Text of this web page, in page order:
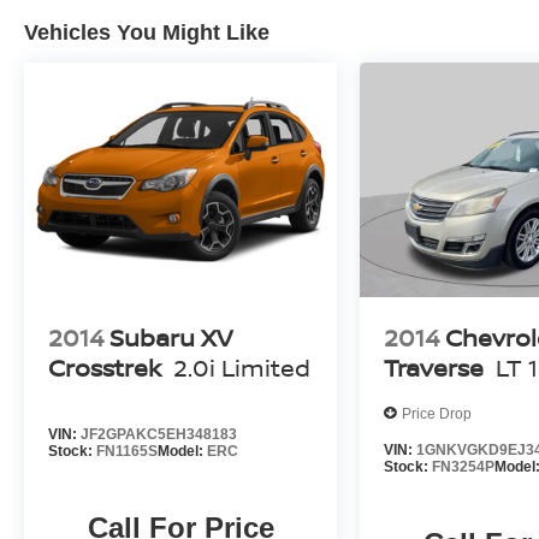
radio and CD player, combined with six speakers,
Safety and visibility features include an exterior
assist with backing up, and front fog lights for
system includes dual front impact, dual front side
stability control and four-wheel ABS brakes to support
The gray exterior finish pairs with 17-inch sparkle
contemporary appearance. Practical elements like the
rear seat accommodate both passengers and cargo
Vehicles You Might Like
2014 Subaru XV
Crosstrek 2.0i Limited
VIN: JF2GPAKC5EH348183
Stock: FN1165SModel: ERC
Call For Price
2014
Traverse LT
Price Drop
VIN:
Stock: FN3254P